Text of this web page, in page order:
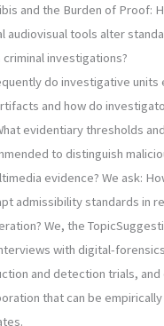
and the Burden of Proof:
audiovisual tools alter
investigations?
do investigative units
and how do
evidentiary thresholds
to distinguish
evidence? We ask:
admissibility standards in
We, the
with digital-
and detection trials,
that can be